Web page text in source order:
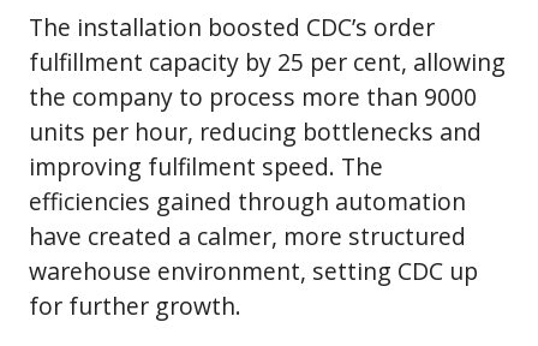
The installation boosted CDC’s order
fulfillment capacity by 25 per cent, allowing
the company to process more than 9000
units per hour, reducing bottlenecks and
improving fulfilment speed. The
efficiencies gained through automation
have created a calmer, more structured
warehouse environment, setting CDC up
for further growth.